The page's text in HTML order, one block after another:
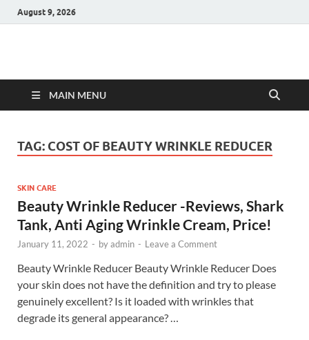
August 9, 2026
Hulk Supplements
MAIN MENU
TAG: COST OF BEAUTY WRINKLE REDUCER
SKIN CARE
Beauty Wrinkle Reducer -Reviews, Shark
Tank, Anti Aging Wrinkle Cream, Price!
January 11, 2022 - byadmin - Leave a Comment
Beauty Wrinkle Reducer Beauty Wrinkle Reducer Does
your skin does not have the definition and try to please
genuinely excellent? Is it loaded with wrinkles that
degrade its general appearance? …